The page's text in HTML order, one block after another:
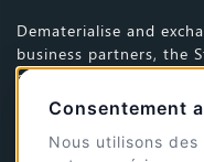
Dematerialise and
business partners, the
complete reliability.
© 2026 @GP - All
Site design and
Consentement
Nous utilisons